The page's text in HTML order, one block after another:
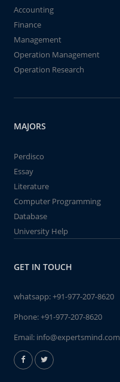
Accounting
Finance
Management
Operation Management
Operation Research
MAJORS
Perdisco
Essay
Literature
Computer Programming
Database
University Help
GET IN TOUCH
whatsapp:+91-977-207-8620
Phone:+91-977-207-8620
Email: info@expertsmind.com